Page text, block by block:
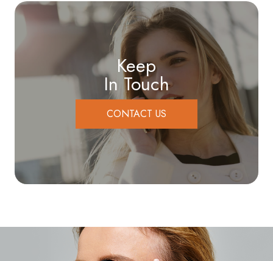
Keep
In Touch
CONTACT US